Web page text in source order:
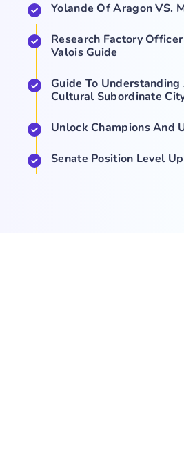
Yolande Of Aragon VS.
Research Factory
Valois Guide
Guide To Understanding
Cultural Subordinate
Unlock Champions And
Senate Position Level